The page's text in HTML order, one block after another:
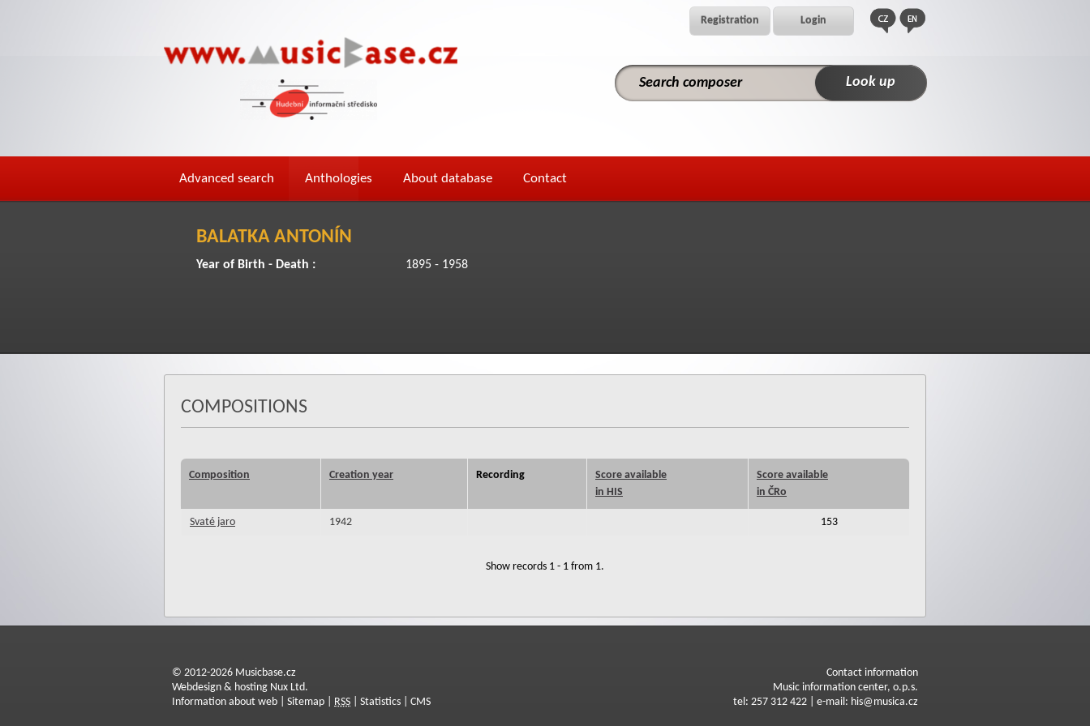
Registration Login
Advanced search Anthologies About database Contact
BALATKA ANTONÍN
Year of Birth - Death : 1895 - 1958
COMPOSITIONS
Composition Creation year Recording
Score available
in HIS
Score available
in ČRo
Svaté jaro 1942 153
Show records 1 - 1 from 1.
© 2012-2026 Musicbase.cz
Webdesign & hosting Nux Ltd.
Information about web
Sitemap RSS Statistics CMS
Contact information
Music information center, o.p.s.
tel: 257 312 422 | e-mail: his@musica.cz